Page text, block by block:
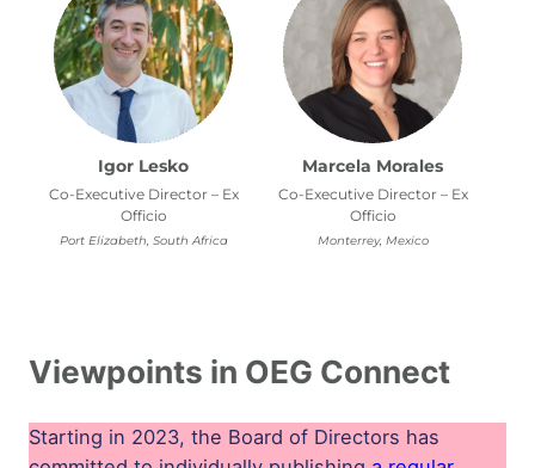
Igor Lesko
Co-Executive Director – Ex
Officio
Port Elizabeth, South Africa
Marcela Morales
Co-Executive Director – Ex
Officio
Monterrey, Mexico
Viewpoints in OEG Connect
Starting in 2023, the Board of Directors has